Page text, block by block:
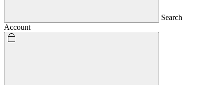
Search
Account